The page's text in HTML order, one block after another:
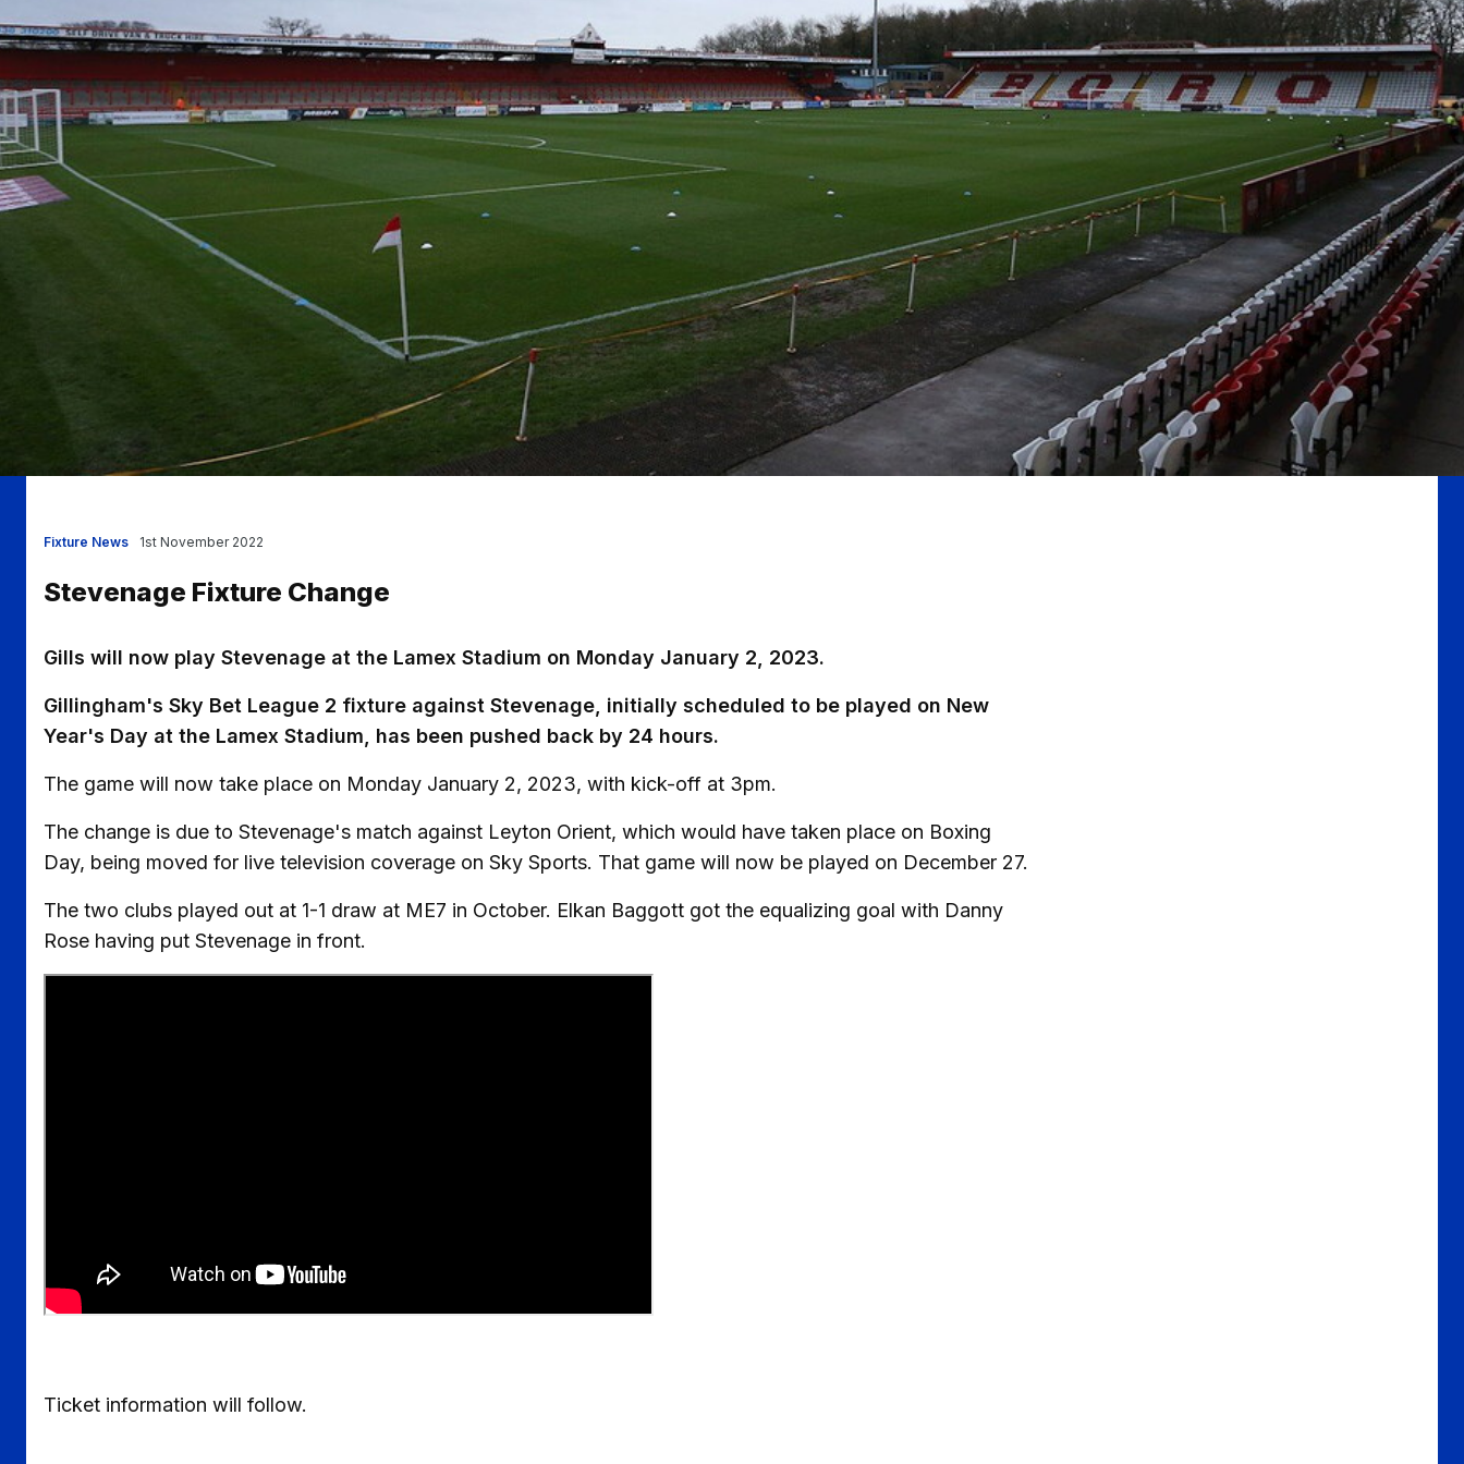
Fixture News
Stevenage Fixture Change
1st November 2022
Gills will now play Stevenage at the Lamex Stadium on Monday January 2, 2023.
Gillingham's Sky Bet League 2 fixture against Stevenage, initially scheduled to be played on New
Year's Day at the Lamex Stadium, has been pushed back by 24 hours.
The game will now take place on Monday January 2, 2023, with kick-off at 3pm.
The change is due to Stevenage's match against Leyton Orient, which would have taken place on Boxing
Day, being moved for live television coverage on Sky Sports. That game will now be played on December 27.
The two clubs played out at 1-1 draw at ME7 in October. Elkan Baggott got the equalizing goal with Danny
Rose having put Stevenage in front.
Ticket information will follow.